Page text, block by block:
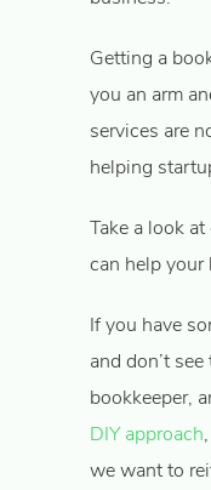
Getting a
you an arm
services are
helping
Take a look
can help your
If you have
and don’t
bookkeeper,
DIY approach
we want to